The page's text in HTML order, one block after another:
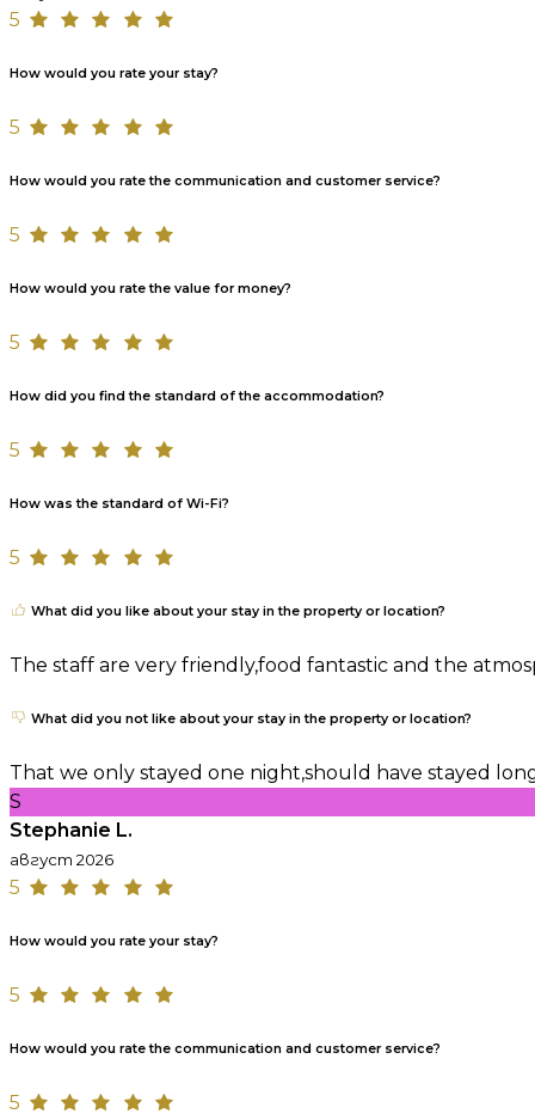
5
How would you rate your stay?
5
How would you rate the communication and customer service?
5
How would you rate the value for money?
5
How did you find the standard of the accommodation?
5
How was the standard of Wi-Fi?
5
What did you like about your stay in the property or location?
The staff are very friendly,food fantastic and the
What did you not like about your stay in the property or location?
That we only stayed one night,should have stayed
S
Stephanie L.
август 2026
5
How would you rate your stay?
5
How would you rate the communication and customer service?
5